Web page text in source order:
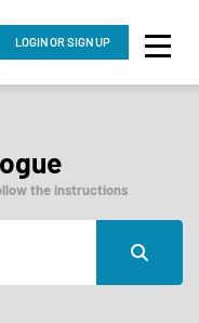
LOGINOR SIGN UP
the instructions